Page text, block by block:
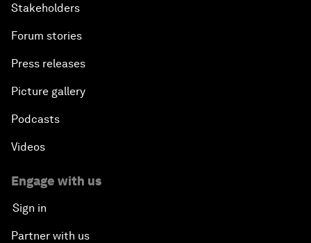
Stakeholders
Forum stories
Press releases
Picture gallery
Podcasts
Videos
Engage with us
Sign in
Partner with us